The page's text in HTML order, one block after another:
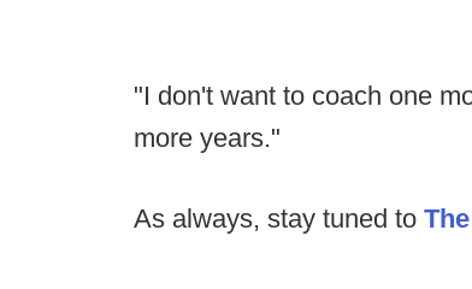
"I don't want to coach one
more years."
As always, stay tuned to